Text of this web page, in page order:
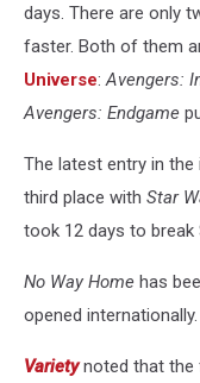
days. There are only
faster. Both of them
Universe:Avengers:
Avengers: Endgame
The latest entry in
third place with Star
took 12 days to break
No Way Home has
opened internationally.
Varietynoted that the